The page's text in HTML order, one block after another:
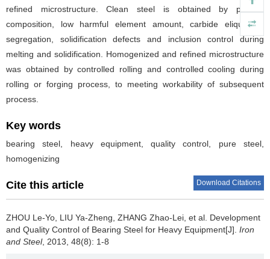
refined microstructure. Clean steel is obtained by precise
composition, low harmful element amount, carbide eliquation,
segregation, solidification defects and inclusion control during
melting and solidification. Homogenized and refined microstructure
was obtained by controlled rolling and controlled cooling during
rolling or forging process, to meeting workability of subsequent
process.
Key words
bearing steel, heavy equipment, quality control, pure steel,
homogenizing
Cite this article Download Citations
ZHOU Le-Yo LIU Ya-Zheng ZHANG Zhao-Lei et al Development
and Quality Control of Bearing Steel for Heavy Equipment[J]. Iron
and Steel, 2013, 48(8): 1-8